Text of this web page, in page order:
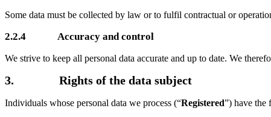
Some data must be collected by law or to fulfil contractual or
2.2.4 Accuracy and control
We strive to keep all personal data accurate and up to date. We
3. Rights of the data subject
Individuals whose personal data we process (“Registered”) have the